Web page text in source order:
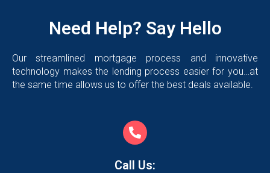
Need Help? Say Hello
Our streamlined mortgage process and innovative
technology makes the lending process easier for you…at
the same time allows us to offer the best deals available.
Call Us: